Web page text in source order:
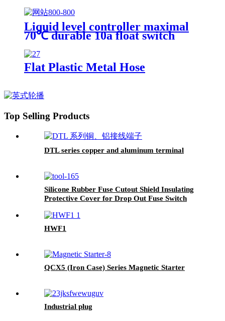
Liquid level controller maximal
70℃ durable 10a float switch
Flat Plastic Metal Hose
Top Selling Products
DTL series copper and aluminum terminal
Silicone Rubber Fuse Cutout Shield Insulating
Protective Cover for Drop Out Fuse Switch
HWF1
QCX5 (Iron Case) Series Magnetic Starter
Industrial plug